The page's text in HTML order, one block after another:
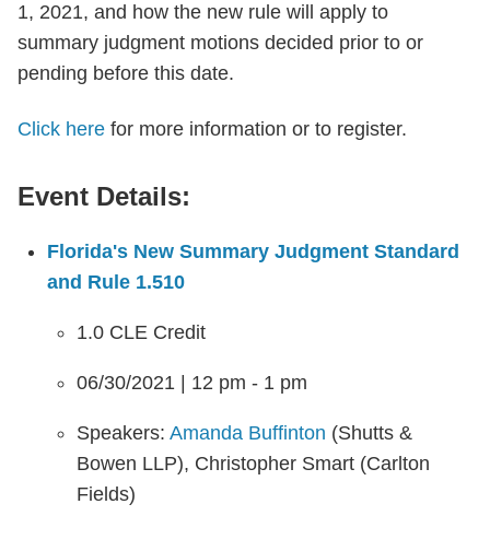
1, 2021, and how the new rule will apply to
summary judgment motions decided prior to or
pending before this date.
Click here for more information or to register.
Event Details:
Florida's New Summary Judgment Standard
and Rule 1.510
1.0 CLE Credit
06/30/2021 | 12 pm - 1 pm
Speakers: Amanda Buffinton (Shutts &
Bowen LLP), Christopher Smart (Carlton
Fields)